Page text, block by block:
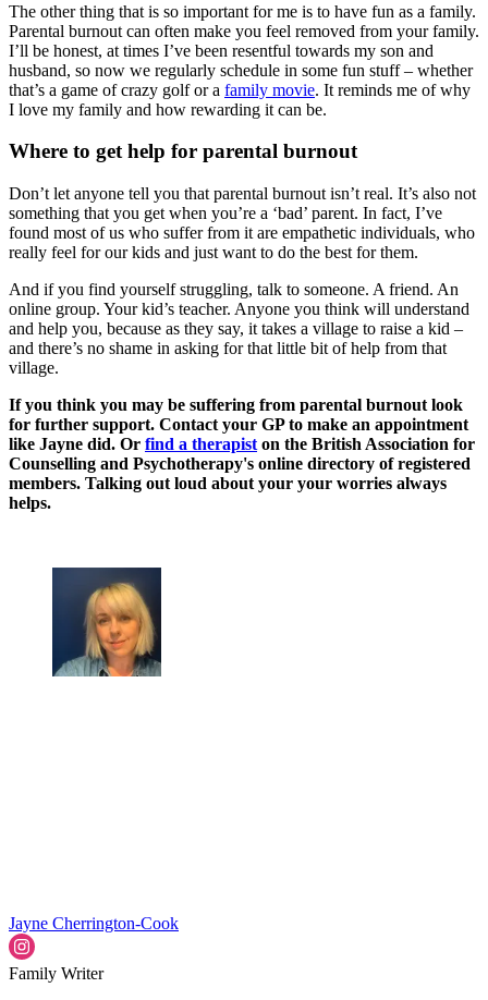
The other thing that is so important for me is to have fun as a family.
Parental burnout can often make you feel removed from your family.
I’ll be honest, at times I’ve been resentful towards my son and
husband, so now we regularly schedule in some fun stuff – whether
that’s a game of crazy golf or a family movie. It reminds me of why
I love my family and how rewarding it can be.
Where to get help for parental burnout
Don’t let anyone tell you that parental burnout isn’t real. It’s also not
something that you get when you’re a ‘bad’ parent. In fact, I’ve
found most of us who suffer from it are empathetic individuals, who
really feel for our kids and just want to do the best for them.
And if you find yourself struggling, talk to someone. A friend. An
online group. Your kid’s teacher. Anyone you think will understand
and help you, because as they say, it takes a village to raise a kid –
and there’s no shame in asking for that little bit of help from that
village.
If you think you may be suffering from parental burnout look
for further support. Contact your GP to make an appointment
like Jayne did. Or find a therapist on the British Association for
Counselling and Psychotherapy's online directory of registered
members. Talking out loud about your your worries always
helps.
Jayne Cherrington-Cook
Family Writer